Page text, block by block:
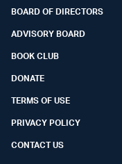
BOARD OF DIRECTORS
ADVISORY BOARD
BOOK CLUB
DONATE
TERMS OF USE
PRIVACY POLICY
CONTACT US